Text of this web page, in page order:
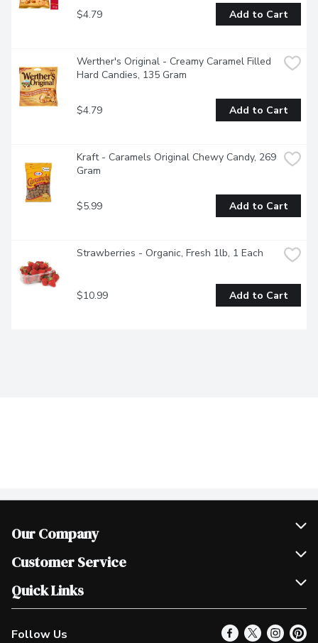
$4.79 Add to Cart
Werther's Original - Creamy Caramel Filled
Hard Candies, 135 Gram
$4.79 Add to Cart
Kraft - Caramels Original Chewy Candy, 269
Gram
$5.99 Add to Cart
Strawberries - Organic, Fresh 1lb, 1 Each
$10.99 Add to Cart
Our Company
Join Our Team
Scholarships
Customer Service
Help & FAQ
Contact Us
Product Alerts
Quick Links
Our Locations
Find a Store
Follow Us